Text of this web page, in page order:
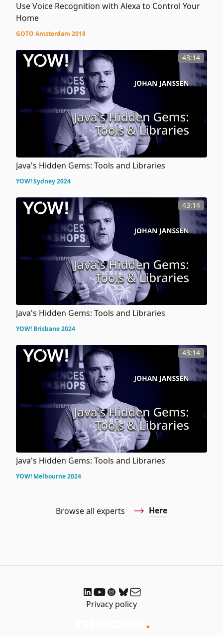
Use Voice Recognition with Alexa to Control Your
Home
GOTO Amsterdam 2018
43:14
Java's Hidden Gems: Tools and Libraries
YOW! Sydney 2024
43:14
Java's Hidden Gems: Tools and Libraries
YOW! Brisbane 2024
43:14
Java's Hidden Gems: Tools and Libraries
YOW! Melbourne 2024
Browse all experts Here
Privacy policy